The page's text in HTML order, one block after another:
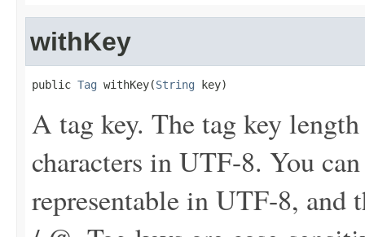
withKey
public Tag withKey(String key)
A tag key. The tag key
characters in UTF-8. You
representable in UTF-8,